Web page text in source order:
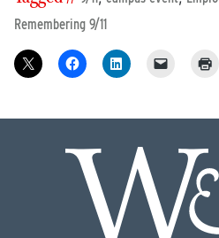
Remembering 9/11